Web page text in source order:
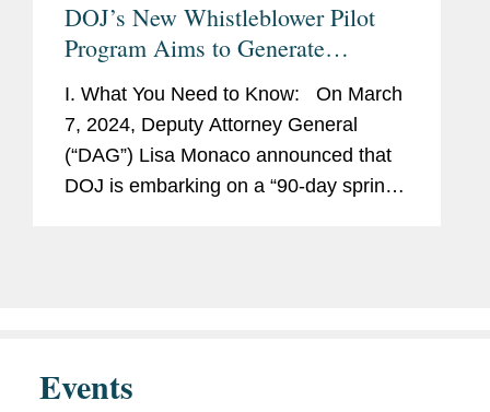
DOJ’s New Whistleblower Pilot
Program Aims to Generate
Information About Corporate
Wrongdoing, But Numerous
Questions Remain
I. What You Need to Know: On March
7, 2024, Deputy Attorney General
(“DAG”) Lisa Monaco announced that
DOJ is embarking on a “90-day sprint”
Events